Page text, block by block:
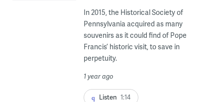
In 2015, the Historical Society of
Pennsylvania acquired as many
souvenirs as it could find of Pope
Francis’ historic visit, to save in
perpetuity.
1 year ago
Listen 1:14